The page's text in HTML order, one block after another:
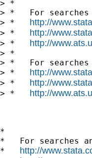
> *
> *   For
> * http://
> * http://
> * http://
> *
> *   For
> * http://
> * http://
> * http://
*
*   For searches
* http://